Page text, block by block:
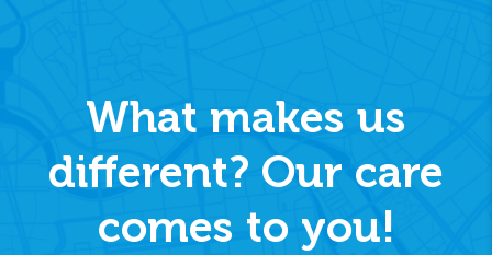
What makes us
different? Our care
comes to you!